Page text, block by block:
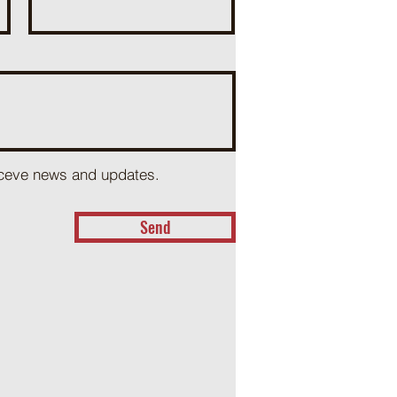
news and updates.
Send